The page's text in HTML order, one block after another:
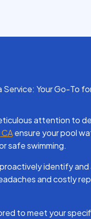
Your Go-To
attention to
ensure your pool
safe swimming.
identify
and costly
to meet your